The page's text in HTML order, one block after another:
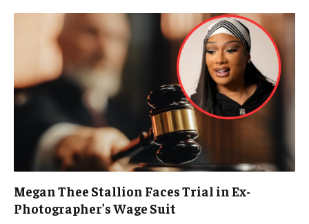
Megan Thee Stallion Faces Trial in Ex-
Photographer’s Wage Suit